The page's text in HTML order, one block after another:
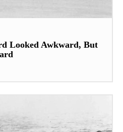
Looked Awkward, But